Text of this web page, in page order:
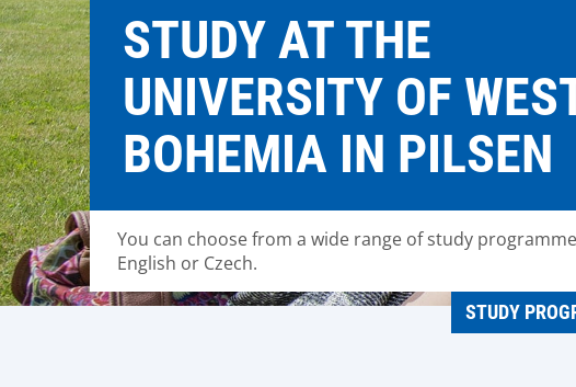
STUDY AT THE
UNIVERSITY OF
BOHEMIA IN PILSEN
You can choose from a wide range of study
English or Czech.
STUDY